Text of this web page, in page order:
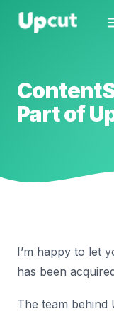
Part of
I’m happy to let
has been
The team behind